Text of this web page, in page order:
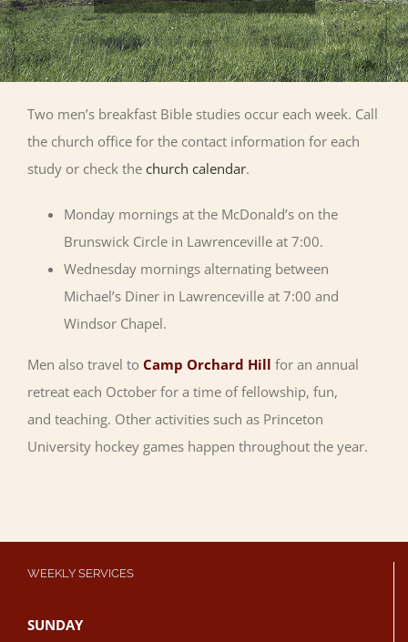
Two men’s breakfast Bible studies occur each week. Call
the church office for the contact information for each
study or check the church calendar.
Monday mornings at the McDonald’s on the
Brunswick Circle in Lawrenceville at 7:00.
Wednesday mornings alternating between
Michael’s Diner in Lawrenceville at 7:00 and
Windsor Chapel.
Men also travel to Camp Orchard Hill for an annual
retreat each October for a time of fellowship, fun,
and teaching. Other activities such as Princeton
University hockey games happen throughout the year.
WEEKLY SERVICES
SUNDAY